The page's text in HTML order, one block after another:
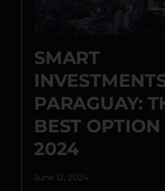
SMART
PARAGUAY:
BEST OPTION
2024
June 12, 2024